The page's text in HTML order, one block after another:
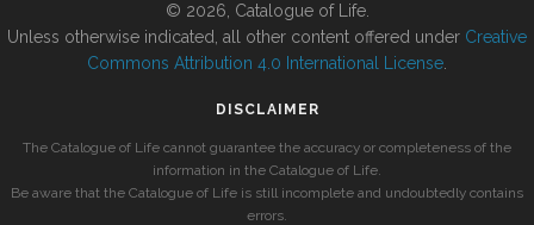
© 2026, Catalogue of Life.
Unless otherwise indicated, all other content offered under Creative
Commons Attribution 4.0 International License
DISCLAIMER
The Catalogue of Life cannot guarantee the accuracy or completeness of the
information in the Catalogue of Life.
Be aware that the Catalogue of Life is still incomplete and undoubtedly contains
errors.